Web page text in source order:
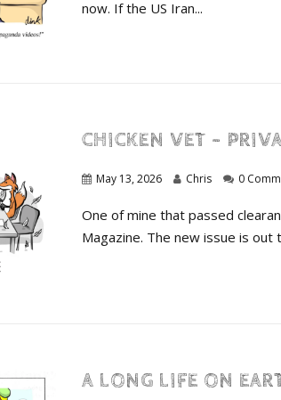
now. If the US Iran...
CHICKEN VET –
May 13, 2026 Chris 0
One of mine that passed
Magazine. The new issue is out
A LONG LIFE ON